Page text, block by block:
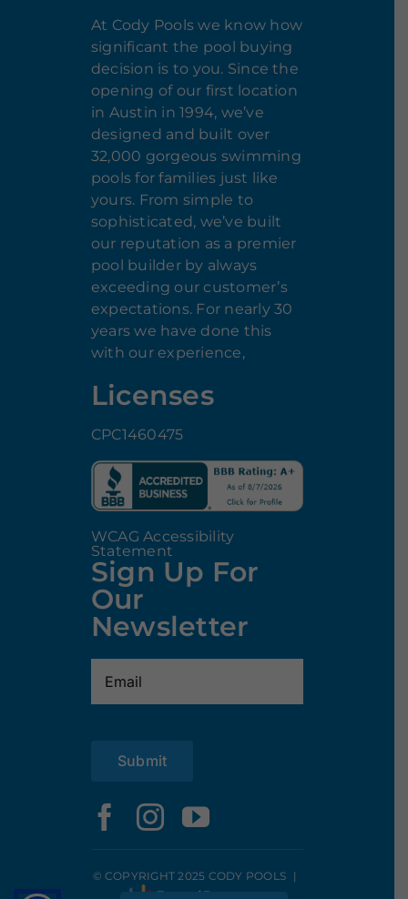
At Cody Pools we know how
significant the pool buying
decision is to you. Since the
opening of our first location
in Austin in 1994, we’ve
designed and built over
32,000 gorgeous swimming
pools for families just like
yours. From simple to
sophisticated, we’ve built
our reputation as a premier
pool builder by always
exceeding our customer’s
expectations. For nearly 30
years we have done this
with our experience,
Licenses
CPC1460475
WCAG Accessibility
Statement
Sign Up For
Our
Newsletter
Submit
© COPYRIGHT 2025 CODY POOLS |